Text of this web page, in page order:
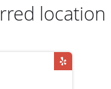
location